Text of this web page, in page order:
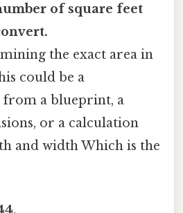
of square feet
the exact area in
could be a
from a blueprint, a
or a calculation
and width Which is the